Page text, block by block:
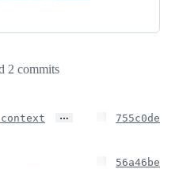
2 commits
… 755c0de
56a46be